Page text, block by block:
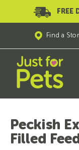
FREE
Find a
Peckish
Filled